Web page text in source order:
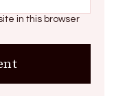
in this browser